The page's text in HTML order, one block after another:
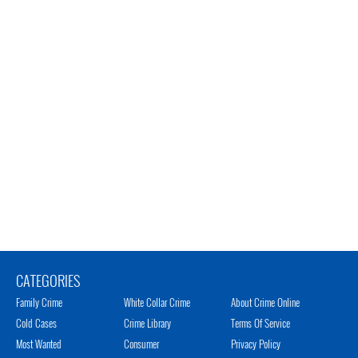
CATEGORIES
Family Crime
Cold Cases
Most Wanted
White Collar Crime
Crime Library
Consumer
About Crime Online
Terms Of Service
Privacy Policy